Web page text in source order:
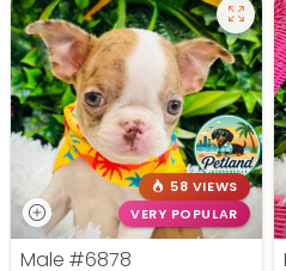
58 VIEWS
VERY POPULAR
Male #6878